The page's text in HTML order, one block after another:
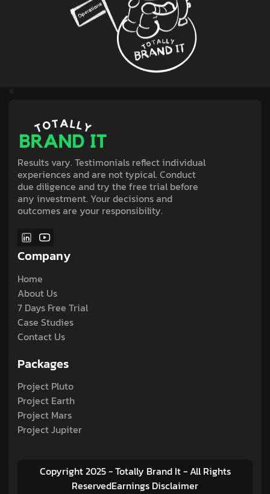
Results vary. Testimonials reflect individual
experiences and are not typical. Conduct
due diligence and try the free trial before
any investment. Your decisions and
outcomes are your responsibility.
Company
Home
About Us
7 Days Free Trial
Case Studies
Contact Us
Packages
Project Pluto
Project Earth
Project Mars
Project Jupiter
Copyright 2025 - Totally Brand It - All Rights
ReservedEarnings Disclaimer